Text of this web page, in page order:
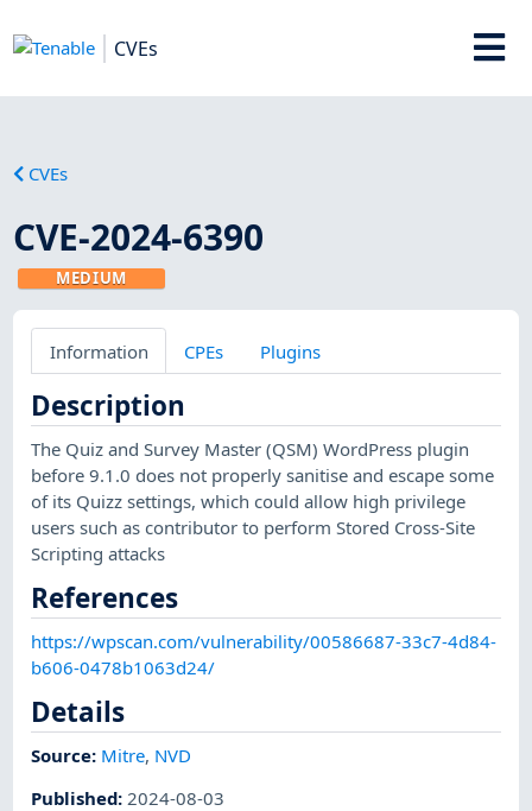
CVEs
CVEs
CVE-2024-6390
MEDIUM
Information CPEs Plugins
Description
The Quiz and Survey Master (QSM) WordPress plugin
before 9.1.0 does not properly sanitise and escape some
of its Quizz settings, which could allow high privilege
users such as contributor to perform Stored Cross-Site
Scripting attacks
References
https://wpscan.com/vulnerability/00586687-33c7-4d84-
b606-0478b1063d24/
Details
Source: Mitre, NVD
Published: 2024-08-03